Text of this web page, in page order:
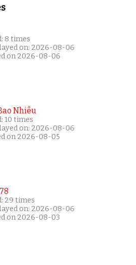
8 times
on: 2026-08-06
on 2026-08-06
Nhiêu
10 times
on: 2026-08-06
on 2026-08-05
29 times
on: 2026-08-06
on 2026-08-03